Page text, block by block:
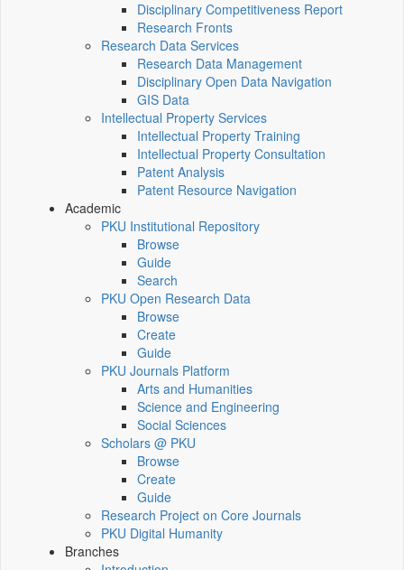
Disciplinary Competitiveness Report
Research Fronts
Research Data Services
Research Data Management
Disciplinary Open Data Navigation
GIS Data
Intellectual Property Services
Intellectual Property Training
Intellectual Property Consultation
Patent Analysis
Patent Resource Navigation
Academic
PKU Institutional Repository
Browse
Guide
Search
PKU Open Research Data
Browse
Create
Guide
PKU Journals Platform
Arts and Humanities
Science and Engineering
Social Sciences
Scholars @ PKU
Browse
Create
Guide
Research Project on Core Journals
PKU Digital Humanity
Branches